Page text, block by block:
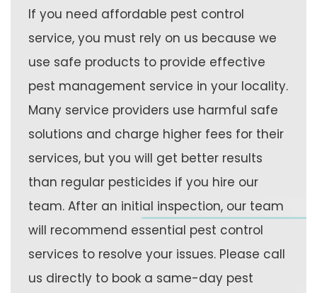
If you need affordable pest control
service, you must rely on us because we
use safe products to provide effective
pest management service in your locality.
Many service providers use harmful safe
solutions and charge higher fees for their
services, but you will get better results
than regular pesticides if you hire our
team. After an initial inspection, our team
will recommend essential pest control
services to resolve your issues. Please call
us directly to book a same-day pest